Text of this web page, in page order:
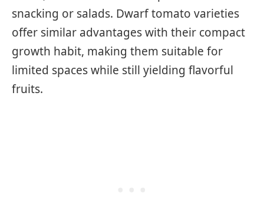
snacking or salads. Dwarf tomato varieties
offer similar advantages with their compact
growth habit, making them suitable for
limited spaces while still yielding flavorful
fruits.